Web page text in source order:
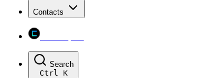
Contacts
Search
Ctrl K